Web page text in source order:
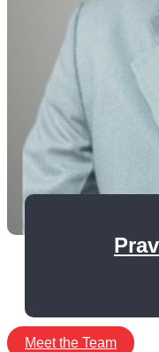
Meet the Team